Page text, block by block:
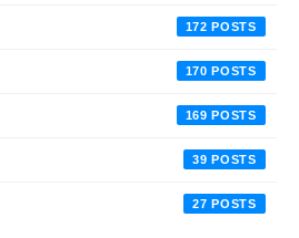
172
170
169
39
27